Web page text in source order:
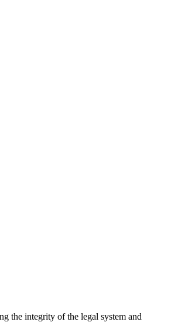
the integrity of the legal system and